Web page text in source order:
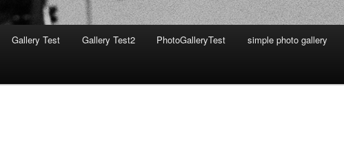
Gallery Test Gallery Test2 PhotoGalleryTest simple photo gallery